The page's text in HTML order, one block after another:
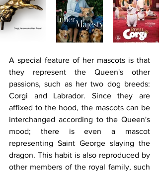
A special feature of her mascots is that
they represent the Queen's other
passions, such as her two dog breeds:
Corgi and Labrador. Since they are
affixed to the hood, the mascots can be
interchanged according to the Queen's
mood; there is even a mascot
representing Saint George slaying the
dragon. This habit is also reproduced by
other members of the royal family, such